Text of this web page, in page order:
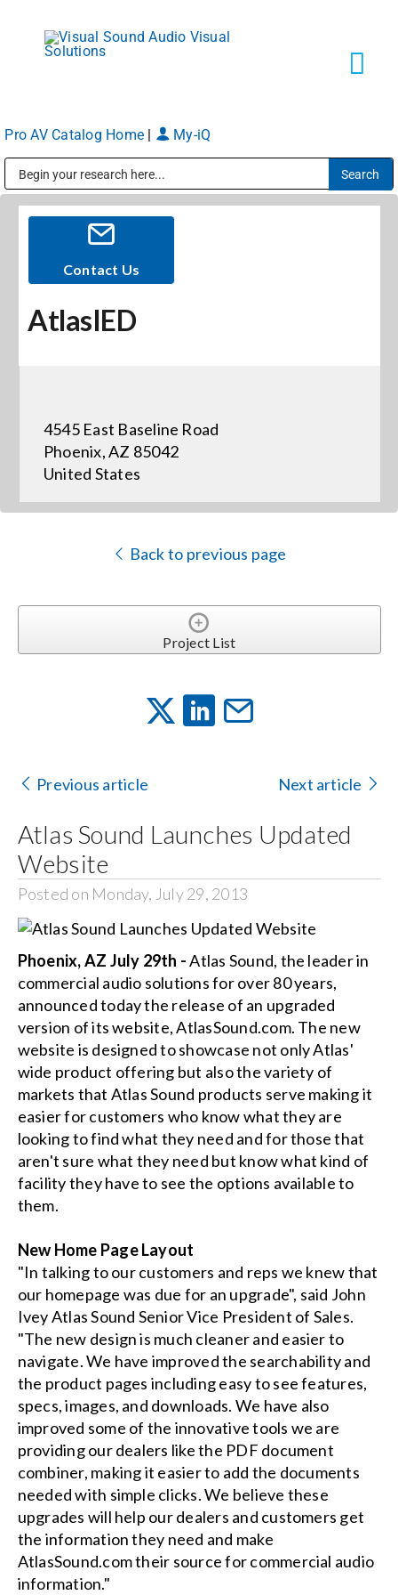
content
Markets
Services
About
Events
News
Contact Us
Search
for:
Pro AV Catalog Home My-iQ
Contact Us
AtlasIED
4545 East Baseline Road
Phoenix, AZ 85042
United States
Back to previous page
Project List
Previous article Next article
Atlas Sound Launches Updated
Website
Posted on Monday, July 29, 2013
Phoenix, AZ July 29th -Atlas Sound, the leader in
commercial audio solutions for over 80 years,
announced today the release of an upgraded
version of its website, AtlasSound.com. The new
website is designed to showcase not only Atlas'
wide product offering but also the variety of
markets that Atlas Sound products serve making it
easier for customers who know what they are
looking to find what they need and for those that
aren't sure what they need but know what kind of
facility they have to see the options available to
them.
New Home Page Layout
"In talking to our customers and reps we knew that
our homepage was due for an upgrade", said John
Ivey Atlas Sound Senior Vice President of Sales.
"The new design is much cleaner and easier to
navigate. We have improved the searchability and
the product pages including easy to see features,
specs, images, and downloads. We have also
improved some of the innovative tools we are
providing our dealers like the PDF document
combiner, making it easier to add the documents
needed with simple clicks. We believe these
upgrades will help our dealers and customers get
the information they need and make
AtlasSound.com their source for commercial audio
information."